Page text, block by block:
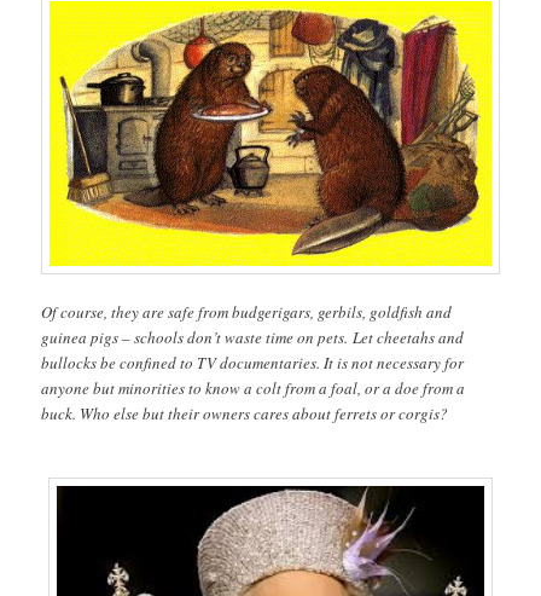
Of course, they are safe from budgerigars, gerbils, goldfish and
guinea pigs – schools don’t waste time on pets. Let cheetahs and
bullocks be confined to TV documentaries. It is not necessary for
anyone but minorities to know a colt from a foal, or a doe from a
buck. Who else but their owners cares about ferrets or corgis?